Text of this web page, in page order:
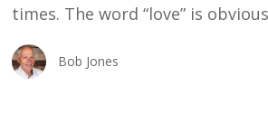
times. The word “love” is
Bob Jones